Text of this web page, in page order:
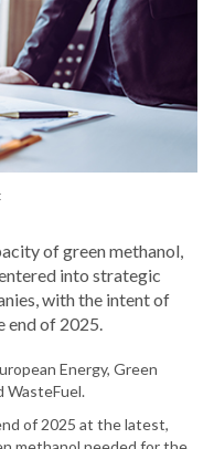
of green methanol,
into strategic
with the intent of
end of 2025.
Energy, Green
WasteFuel.
of 2025 at the latest,